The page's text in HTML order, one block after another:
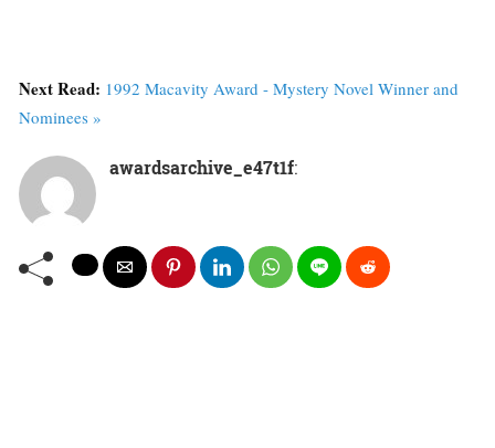
Next Read: 1992 Macavity Award - Mystery Novel Winner and
Nominees »
awardsarchive_e47t1f: